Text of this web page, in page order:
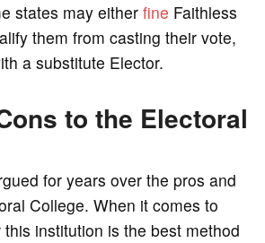
states may either fine Faithless
them from casting their vote,
a substitute Elector.
to the Electoral
for years over the pros and
College. When it comes to
institution is the best method